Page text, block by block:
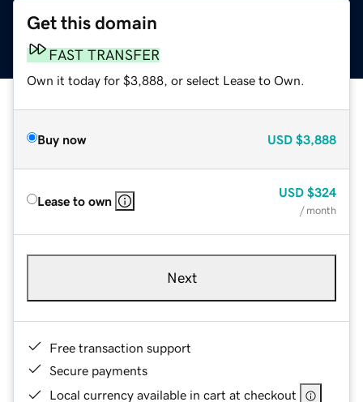
Get this domain
FAST TRANSFER
Own it today for $3,888, or select Lease to Own.
Buy now USD $3,888
Lease to own
USD $324
/ month
Next
Free transaction support
Secure payments
Local currency available in cart at checkout